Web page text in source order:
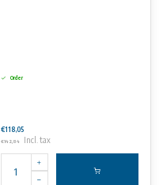
Order
€118,05
€142,84 Incl. tax